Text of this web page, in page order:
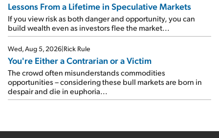
Lessons From a Lifetime in Speculative Markets
If you view risk as both danger and opportunity, you can
build wealth even as investors flee the market...
Wed, Aug 5, 2026 Rick Rule
You're Either a Contrarian or a Victim
The crowd often misunderstands commodities
opportunities – considering these bull markets are born in
despair and die in euphoria...